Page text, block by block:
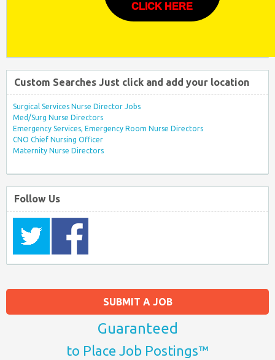
SUBMIT A JOB
Guaranteed
to Place Job Postings™
CLICK HERE
Custom Searches Just click and add your location
Surgical Services Nurse Director Jobs
Med/Surg Nurse Directors
Emergency Services, Emergency Room Nurse Directors
CNO Chief Nursing Officer
Maternity Nurse Directors
Follow Us